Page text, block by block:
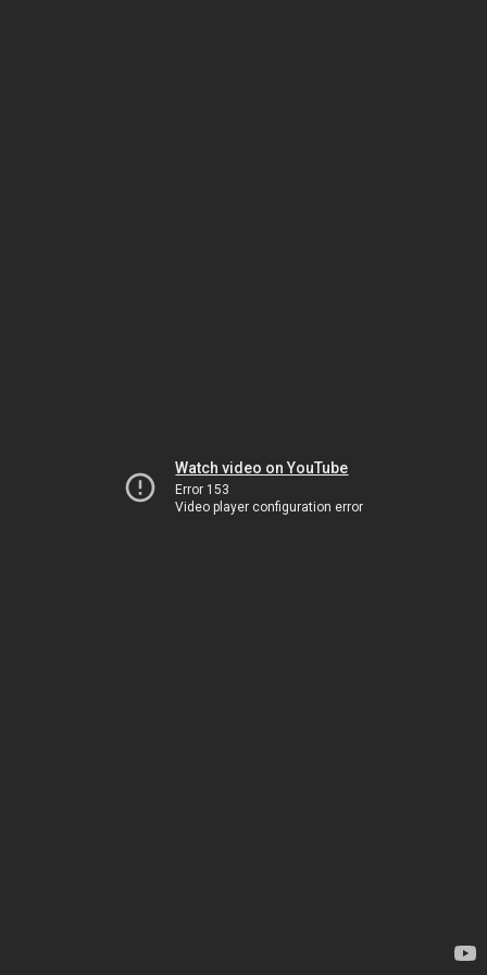
Watch video on YouTube
Error 153
Video player configuration error